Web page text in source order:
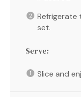
Refrigerate
set.
Serve:
Slice and